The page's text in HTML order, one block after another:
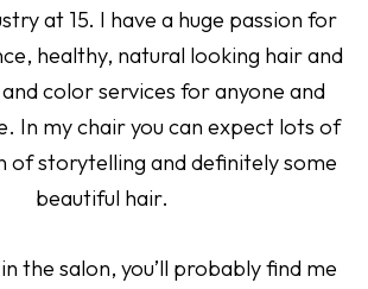
at 15. I have a huge passion for
healthy, natural looking hair and
color services for anyone and
In my chair you can expect lots of
of storytelling and definitely some
beautiful hair.
the salon, you’ll probably find me